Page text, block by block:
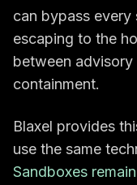
can bypass
escaping to the
between
containment.
Blaxel provides
use the same
Sandboxes